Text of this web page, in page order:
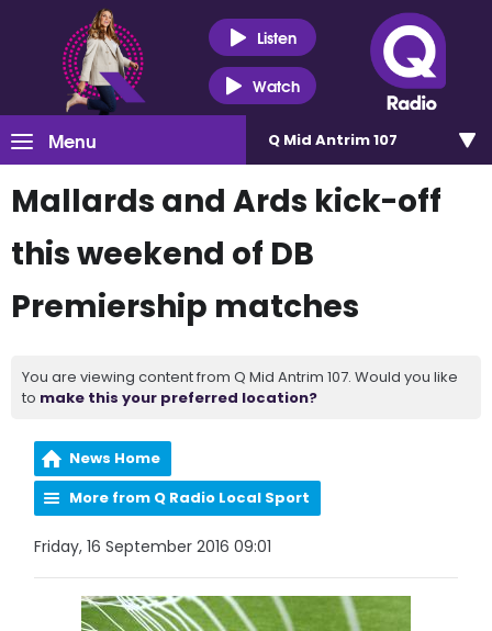
Listen
Watch
Menu Q Mid Antrim 107
Mallards and Ards kick-off
this weekend of DB
Premiership matches
You are viewing content from Q Mid Antrim 107. Would you like
to make this your preferred location?
News Home
More from Q Radio Local Sport
Friday, 16 September 2016 09:01